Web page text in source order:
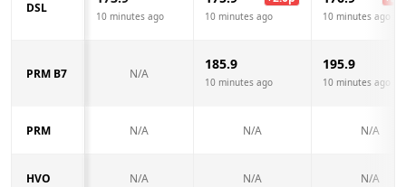
DSL
10 minutes ago 10 minutes ago 10 minutes ago
PRM B7 N/A
185.9
10 minutes ago
195.9
10 minutes ago
PRM N/A N/A N/A
HVO N/A N/A N/A